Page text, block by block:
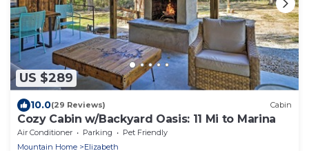
US $289
10.0(29 Reviews) Cabin
Cozy Cabin w/Backyard Oasis: 11 Mi to Marina
Air Conditioner Parking
Pet Friendly
Mountain Home
Elizabeth